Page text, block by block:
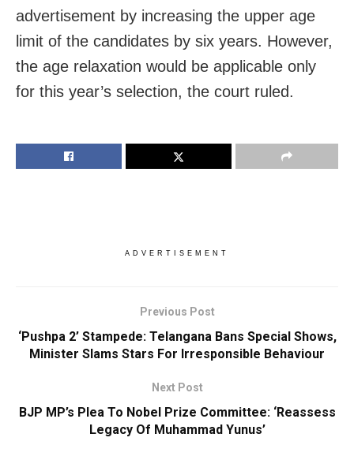
advertisement by increasing the upper age
limit of the candidates by six years. However,
the age relaxation would be applicable only
for this year’s selection, the court ruled.
ADVERTISEMENT
Previous Post
‘Pushpa 2’ Stampede: Telangana Bans Special Shows,
Minister Slams Stars For Irresponsible Behaviour
Next Post
BJP MP’s Plea To Nobel Prize Committee: ‘Reassess
Legacy Of Muhammad Yunus’